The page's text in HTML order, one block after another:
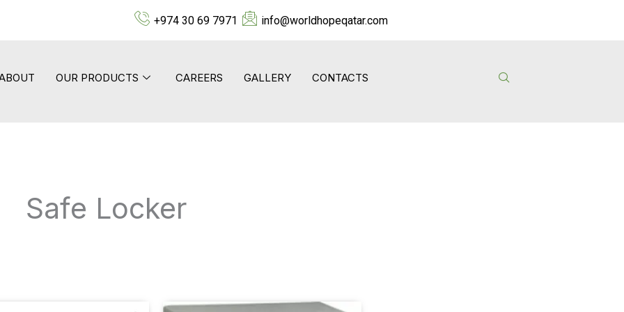
+974 30 69 7971 info@worldhopeqatar.com
OUR PRODUCTS CAREERS GALLERY CONTACTS
Safe Locker